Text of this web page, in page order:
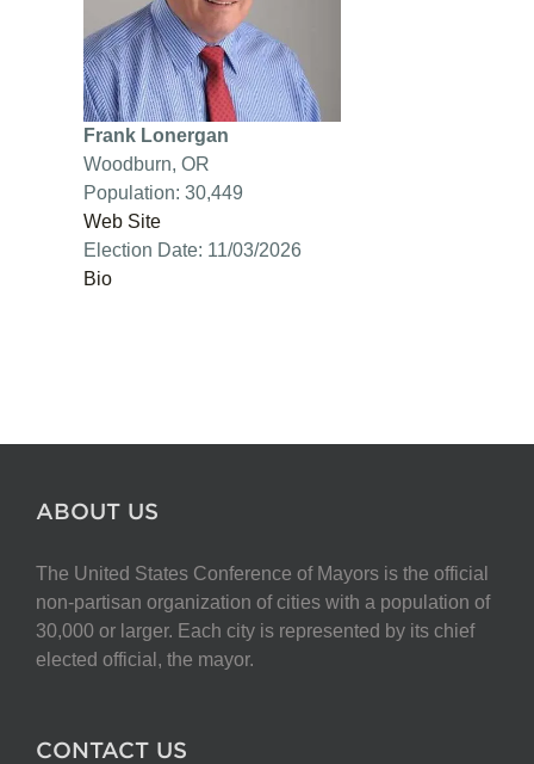
Frank Lonergan
Woodburn, OR
Population: 30,449
Web Site
Election Date: 11/03/2026
Bio
ABOUT US
The United States Conference of Mayors is the official
non-partisan organization of cities with a population of
30,000 or larger. Each city is represented by its chief
elected official, the mayor.
CONTACT US